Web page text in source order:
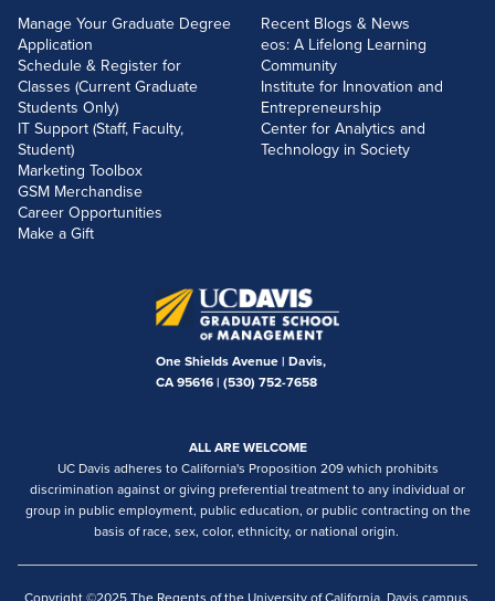
Manage Your Graduate Degree
Application
Schedule & Register for
Classes (Current Graduate
Students Only)
IT Support (Staff, Faculty,
Student)
Marketing Toolbox
GSM Merchandise
Career Opportunities
Make a Gift
Recent Blogs & News
eos: A Lifelong Learning
Community
Institute for Innovation and
Entrepreneurship
Center for Analytics and
Technology in Society
One Shields Avenue | Davis,
CA 95616 | (530) 752-7658
ALL ARE WELCOME
UC Davis adheres to California's Proposition 209 which prohibits
discrimination against or giving preferential treatment to any individual or
group in public employment, public education, or public contracting on the
basis of race, sex, color, ethnicity, or national origin.
Copyright ©2025 The Regents of the University of California, Davis campus.